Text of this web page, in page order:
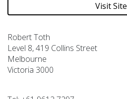
Visit Site
Robert Toth
Level 8, 419 Collins Street
Melbourne
Victoria 3000